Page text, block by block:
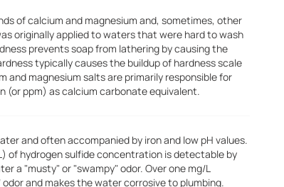
of calcium and magnesium and, sometimes, other
originally applied to waters that were hard to wash
prevents soap from lathering by causing the
typically causes the buildup of hardness scale
and magnesium salts are primarily responsible for
(or ppm) as calcium carbonate equivalent.
and often accompanied by iron and low pH values.
of hydrogen sulfide concentration is detectable by
a "musty" or "swampy" odor. Over one mg/L
and makes the water corrosive to plumbing.